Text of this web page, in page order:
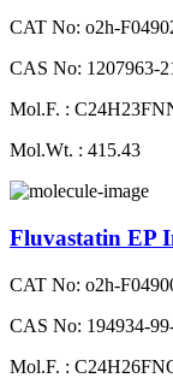
CAT No: o2h-
CAS No: 1207963-
Mol.F. :
Mol.Wt. : 415.43
Fluvastatin EP
CAT No: o2h-
CAS No: 194934-
Mol.F. :